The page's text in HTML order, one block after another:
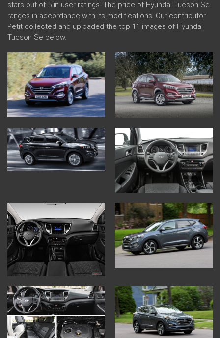
stars out of 5 in user ratings. The price of Hyundai Tucson Se
ranges in accordance with its modifications. Our contributor
Petit collected and uploaded the top 11 images of Hyundai
Tucson Se below.